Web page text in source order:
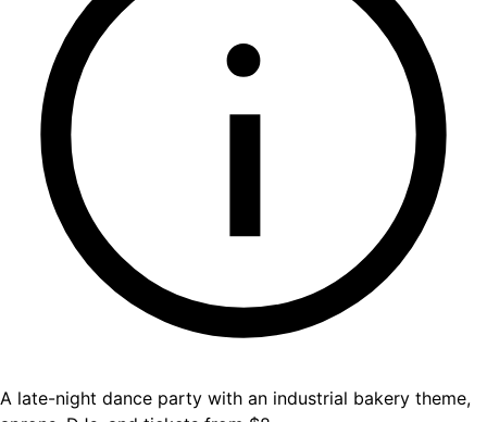
A late-night dance party with an industrial bakery theme,